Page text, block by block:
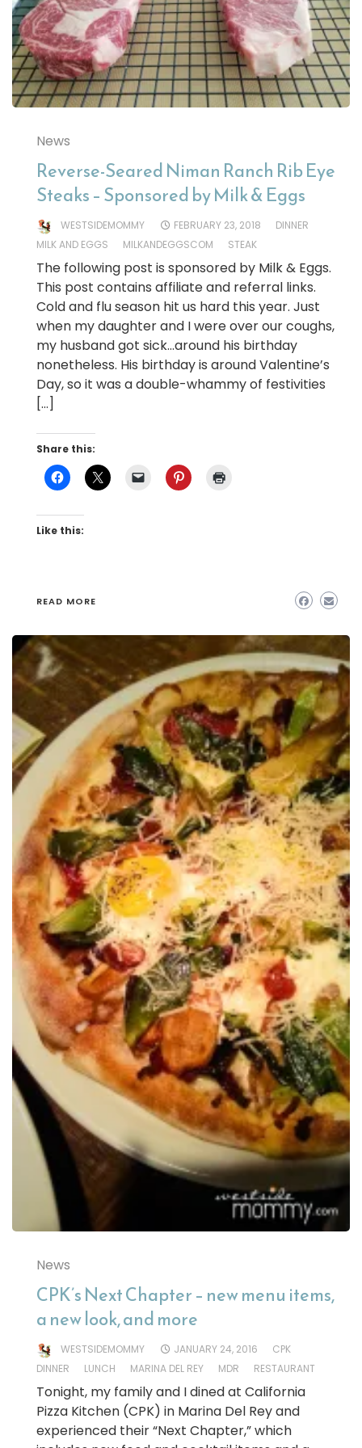
News
Reverse-Seared Niman Ranch Rib Eye
Steaks – Sponsored by Milk & Eggs
WESTSIDEMOMMY FEBRUARY 23, 2018
DINNER
MILK AND EGGS
MILKANDEGGSCOM STEAK
The following post is sponsored by Milk & Eggs.
This post contains affiliate and referral links.
Cold and flu season hit us hard this year. Just
when my daughter and I were over our coughs,
my husband got sick…around his birthday
nonetheless. His birthday is around Valentine’s
Day, so it was a double-whammy of festivities
[…]
Share this:
Like this:
READ MORE
News
CPK’s Next Chapter – new menu items,
a new look, and more
WESTSIDEMOMMY JANUARY 24, 2016
CPK
DINNER
LUNCH MARINA DEL REY MDR RESTAURANT
Tonight, my family and I dined at California
Pizza Kitchen (CPK) in Marina Del Rey and
experienced their “Next Chapter,” which